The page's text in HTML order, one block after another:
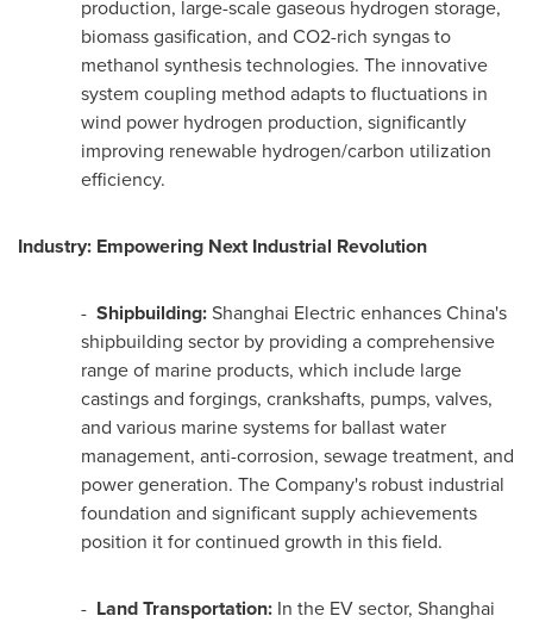
production, large-scale gaseous hydrogen storage,
biomass gasification, and CO2-rich syngas to
methanol synthesis technologies. The innovative
system coupling method adapts to fluctuations in
wind power hydrogen production, significantly
improving renewable hydrogen/carbon utilization
efficiency.
Industry: Empowering Next Industrial Revolution
-Shipbuilding:Shanghai Electric enhancesChina's
shipbuilding sector by providing a comprehensive
range of marine products, which include large
castings and forgings, crankshafts, pumps, valves,
and various marine systems for ballast water
management, anti-corrosion, sewage treatment, and
power generation. The Company's robust industrial
foundation and significant supply achievements
position it for continued growth in this field.
- Land Transportation: In the EV sector, Shanghai